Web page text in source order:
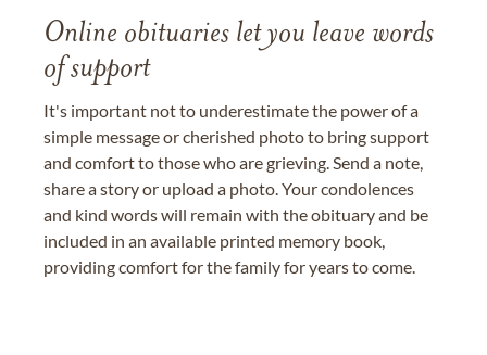
Online obituaries let you leave words
of support
It's important not to underestimate the power of a
simple message or cherished photo to bring support
and comfort to those who are grieving. Send a note,
share a story or upload a photo. Your condolences
and kind words will remain with the obituary and be
included in an available printed memory book,
providing comfort for the family for years to come.